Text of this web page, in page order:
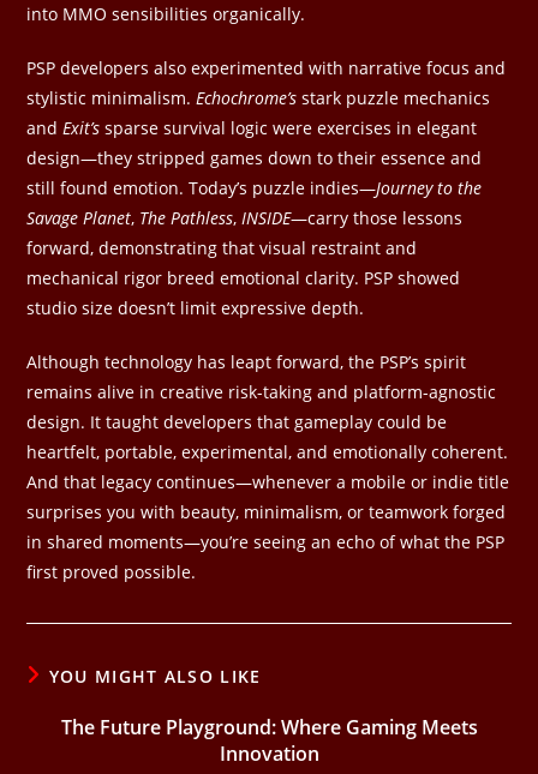
into MMO sensibilities organically.
PSP developers also experimented with narrative focus and
stylistic minimalism. Echochrome’s stark puzzle mechanics
and Exit’s sparse survival logic were exercises in elegant
design—they stripped games down to their essence and
still found emotion. Today’s puzzle indies—Journey to the
Savage Planet, The Pathless, INSIDE—carry those lessons
forward, demonstrating that visual restraint and
mechanical rigor breed emotional clarity. PSP showed
studio size doesn’t limit expressive depth.
Although technology has leapt forward, the PSP’s spirit
remains alive in creative risk-taking and platform-agnostic
design. It taught developers that gameplay could be
heartfelt, portable, experimental, and emotionally coherent.
And that legacy continues—whenever a mobile or indie title
surprises you with beauty, minimalism, or teamwork forged
in shared moments—you’re seeing an echo of what the PSP
first proved possible.
YOU MIGHT ALSO LIKE
The Future Playground: Where Gaming Meets
Innovation